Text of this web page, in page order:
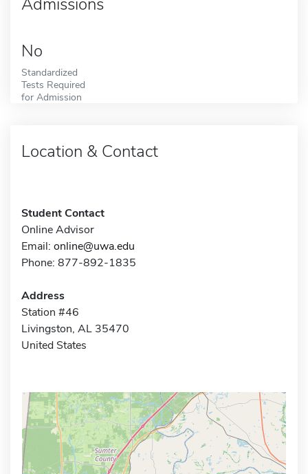
No
Standardized
Tests Required
for Admission
Location & Contact
Student Contact
Online Advisor
Email: online@uwa.edu
Phone: 877-892-1835
Address
Station #46
Livingston, AL 35470
United States